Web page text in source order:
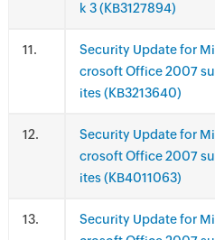
k 3 (KB3127894)
.
Security Update for Mi
crosoft Office 2007 su
ites (KB3213640)
.
Security Update for Mi
crosoft Office 2007 su
ites (KB4011063)
.
Security Update for Mi